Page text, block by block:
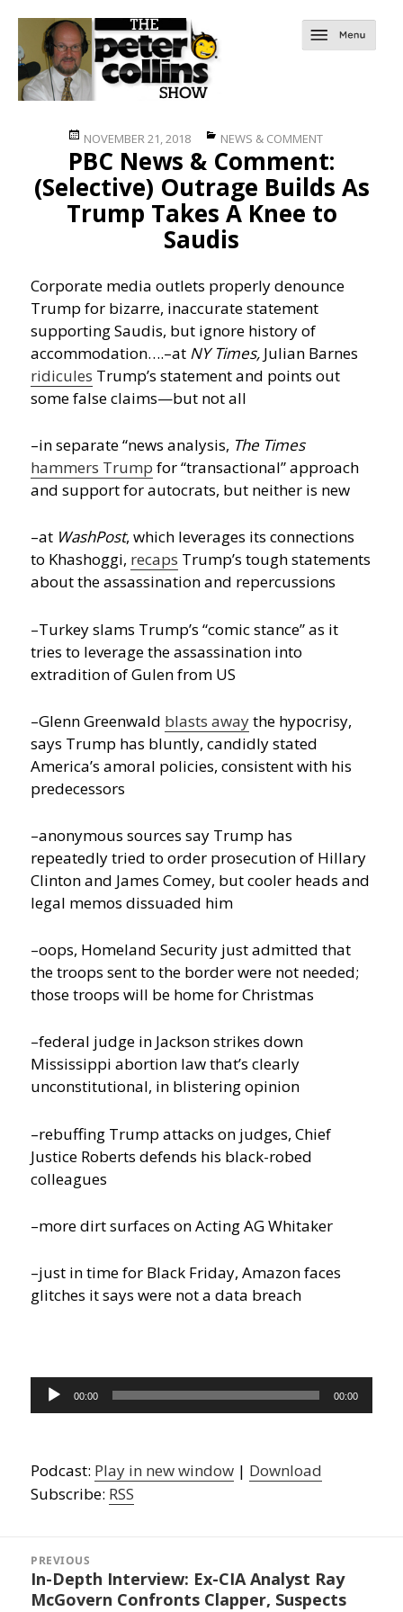
Posted
on
NOVEMBER 21, 2018 Categories
NEWS & COMMENT
PBC News & Comment:
(Selective) Outrage Builds As
Trump Takes A Knee to
Saudis
Corporate media outlets properly denounce
Trump for bizarre, inaccurate statement
supporting Saudis, but ignore history of
accommodation….–at NY Times, Julian Barnes
ridicules Trump’s statement and points out
some false claims—but not all
–in separate “news analysis, The Times
hammers Trump for “transactional” approach
and support for autocrats, but neither is new
–at WashPost, which leverages its connections
to Khashoggi, recaps Trump’s tough statements
about the assassination and repercussions
–Turkey slams Trump’s “comic stance” as it
tries to leverage the assassination into
extradition of Gulen from US
–Glenn Greenwald blasts awaythe hypocrisy,
says Trump has bluntly, candidly stated
America’s amoral policies, consistent with his
predecessors
–anonymous sources say Trump has
repeatedly tried to order prosecution of Hillary
Clinton and James Comey, but cooler heads and
legal memos dissuaded him
–oops, Homeland Security just admitted that
the troops sent to the border were not needed;
those troops will be home for Christmas
–federal judge in Jackson strikes down
Mississippi abortion law that’s clearly
unconstitutional, in blistering opinion
–rebuffing Trump attacks on judges, Chief
Justice Roberts defends his black-robed
colleagues
–more dirt surfaces on Acting AG Whitaker
–just in time for Black Friday, Amazon faces
glitches it says were not a data breach
Audio
Player
00:00 00:00
Podcast: Play in new window | Download
Subscribe: RSS
navigation
PREVIOUS
Previous
post:
In-Depth Interview: Ex-CIA Analyst Ray
McGovern Confronts Clapper, Suspects